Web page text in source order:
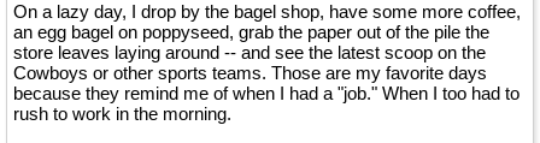
On a lazy day, I drop by the bagel shop, have some more coffee,
an egg bagel on poppyseed, grab the paper out of the pile the
store leaves laying around -- and see the latest scoop on the
Cowboys or other sports teams. Those are my favorite days
because they remind me of when I had a "job." When I too had to
rush to work in the morning.